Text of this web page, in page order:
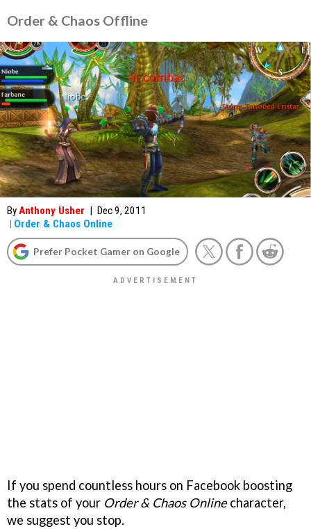
Order & Chaos Offline
ByAnthony Usher | Dec 9, 2011
| Order & Chaos Online
Prefer Pocket Gamer on Google
If you spend countless hours on Facebook boosting
the stats of your Order & Chaos Onlinecharacter,
we suggest you stop.